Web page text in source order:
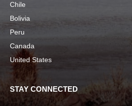
Chile
Bolivia
Peru
Canada
United States
STAY CONNECTED